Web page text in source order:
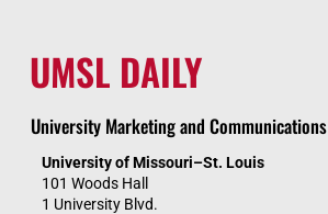
UMSL DAILY
University Marketing and Communications
University of Missouri–St. Louis
101 Woods Hall
1 University Blvd.